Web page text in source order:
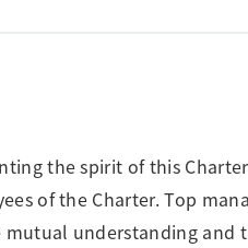
the spirit of this
of the Charter. Top
understanding and